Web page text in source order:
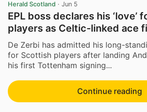
Herald Scotland · Jun 5
EPL boss declares his ‘love’
players as Celtic-linked ace
De Zerbi has admitted his long-
for Scottish players after landing
his first Tottenham signing...
Continue reading